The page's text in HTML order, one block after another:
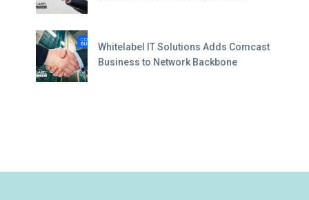
Whitelabel IT Solutions Adds Comcast
Business to Network Backbone